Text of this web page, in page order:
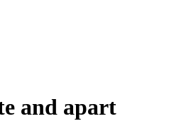
and apart